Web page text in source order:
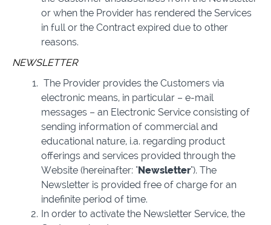
or when the Provider has rendered the Services
in full or the Contract expired due to other
reasons.
NEWSLETTER
The Provider provides the Customers via
electronic means, in particular – e-mail
messages – an Electronic Service consisting of
sending information of commercial and
educational nature, i.a. regarding product
offerings and services provided through the
Website (hereinafter: "Newsletter"). The
Newsletter is provided free of charge for an
indefinite period of time.
In order to activate the Newsletter Service, the